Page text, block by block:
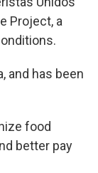
Project, a
and has been
food
better pay